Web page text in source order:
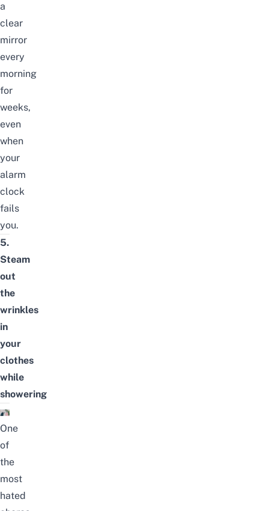
a
clear
mirror
every
morning
for
weeks,
even
when
your
alarm
clock
fails
you.
5.
Steam
out
the
wrinkles
in
your
clothes
while
showering
One
of
the
most
hated